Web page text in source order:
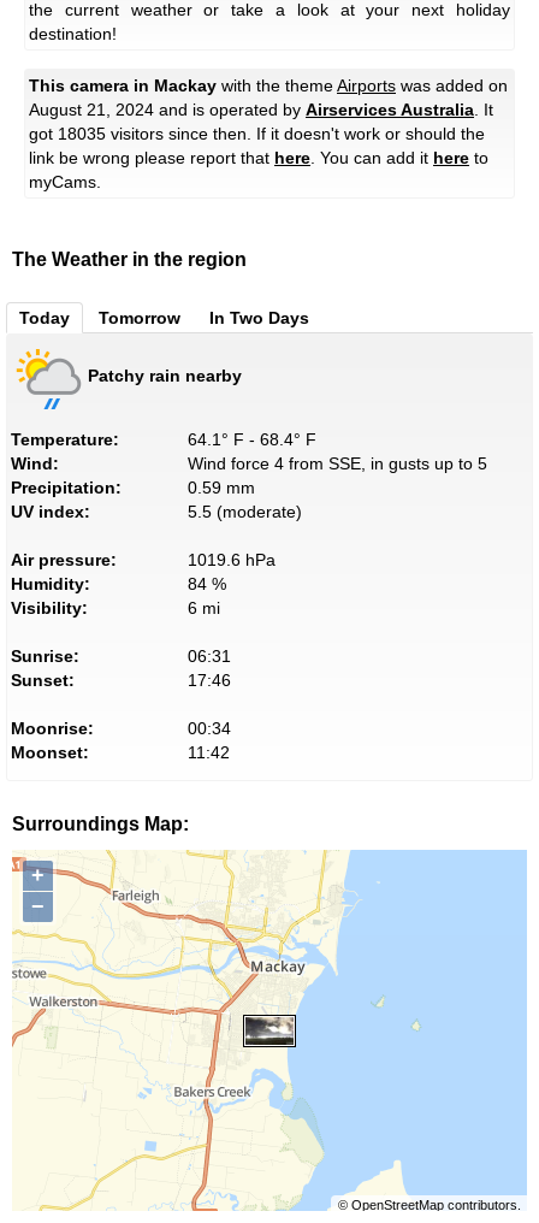
the current weather or take a look at your next holiday
destination!
This camera in Mackay with the themeAirports was added on
August 21, 2024 and is operated by Airservices Australia. It
got 18035 visitors since then. If it doesn't work or should the
link be wrong please report that here. You can add it here to
myCams.
The Weather in the region
Today Tomorrow In Two Days
Patchy rain nearby
Temperature:
64.1° F - 68.4° F
Wind:
Wind force 4 from SSE, in gusts up to 5
Precipitation:
0.59 mm
UV index:
5.5 (moderate)
Air pressure:
1019.6 hPa
Humidity:
84 %
Visibility:
6 mi
Sunrise:
06:31
Sunset:
17:46
Moonrise:
00:34
Moonset:
11:42
Surroundings Map:
+
−
© OpenStreetMapcontributors.